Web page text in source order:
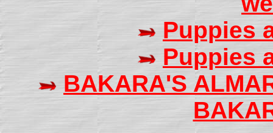
Puppies
Puppies
BAKARA'S